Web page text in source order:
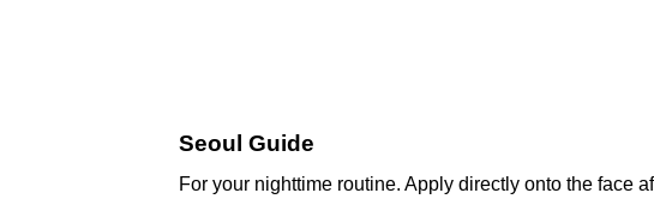
Seoul Guide
For your nighttime routine. Apply directly onto the face